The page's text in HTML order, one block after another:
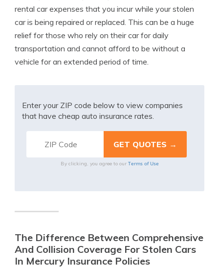
rental car expenses that you incur while your stolen
car is being repaired or replaced. This can be a huge
relief for those who rely on their car for daily
transportation and cannot afford to be without a
vehicle for an extended period of time.
Enter your ZIP code below to view companies
that have cheap auto insurance rates.
By clicking, you agree to our Terms of Use
The Difference Between Comprehensive
And Collision Coverage For Stolen Cars
In Mercury Insurance Policies